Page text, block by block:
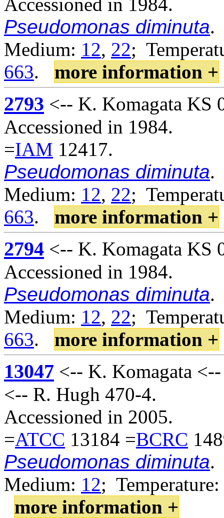
Pseudomonas diminuta.
Medium: 12, 22;
663. more information +
2793 <-- K. Komagata KS
Accessioned in 1984.
=IAM 12417.
Pseudomonas diminuta.
Medium: 12, 22;
663. more information +
2794 <-- K. Komagata KS
Accessioned in 1984.
Pseudomonas diminuta.
Medium: 12, 22;
663. more information +
13047 <-- K. Komagata
<-- R. Hugh 470-4.
Accessioned in 2005.
=ATCC 13184 =BCRC
Pseudomonas diminuta.
Medium: 12;
more information +